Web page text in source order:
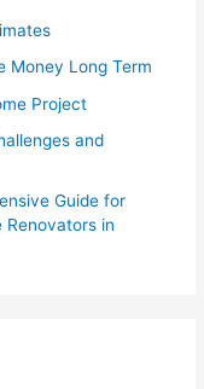
Money Long Term
Project
and
Guide for
Renovators in